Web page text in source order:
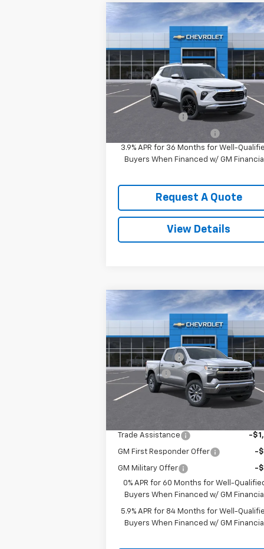
New 2026Chevrolet
LT
VIN:KL79MRSL8TB185623Stock:3643
Model:1TW56
In Stock Ext.
MSRP:
Sale Price: See dealer for Sale
Add. Offers you may Qualify For:
-
3.9% APR for 36 Months for Well-
Buyers When Financed w/ GM Financial
Request A Quote
View Details
Compare Vehicle
New 2026Chevrolet
Silverado 1500LT
Price Drop
VIN:1GCUKDED1TZ361218Stock:3654
Model:
CK10543
In Stock Ext.
MSRP:
Customer Cash
-
Bonus Cash -
Sale Price: See dealer for Sale
Trade Assistance -
GM First Responder Offer -
GM Military Offer
-
0% APR for 60 Months for Well-
Buyers When Financed w/ GM Financial
5.9% APR for 84 Months for Well-
Buyers When Financed w/ GM Financial
Compare Vehicle